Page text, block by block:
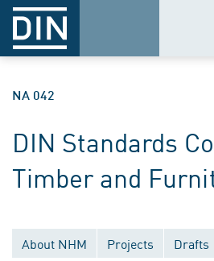
NA 042
DIN Standards
Timber and
About NHM Projects Drafts